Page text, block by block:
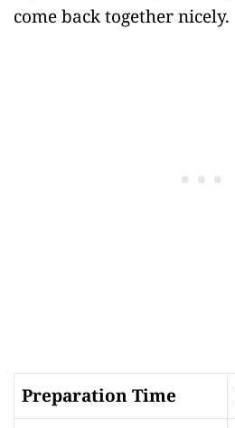
come back together nicely.
Preparation Time